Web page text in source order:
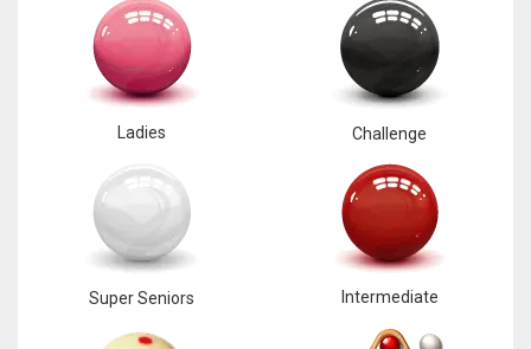
Ladies Challenge
Super Seniors Intermediate